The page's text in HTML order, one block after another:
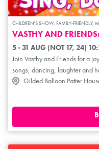
CHILDREN'S SHOW, FAMILY-FRIENDLY,
VASTHY AND
5 - 31 AUG (NOT 17, 24)
Join Vasthy and Friends for a joyful interactive family musical
songs, dancing, laughter and heart. Created by eight-time
performer Vasthy Mompoint and producer Leanna
participation, Vasthy and Friends:
space where children can explore
Gilded Balloon Patter